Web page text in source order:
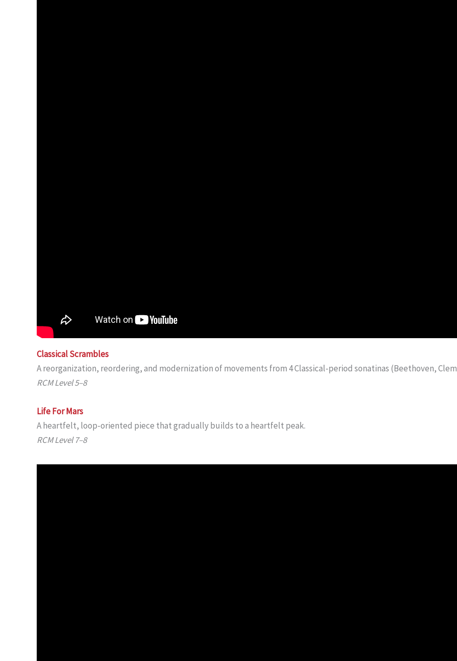
Classical Scrambles
A reorganization, reordering, and modernization of movements from 4 Classical-period sonatinas (Beethoven,
RCM Level 5–8
Life For Mars
A heartfelt, loop-oriented piece that gradually builds to a heartfelt peak.
RCM Level 7–8